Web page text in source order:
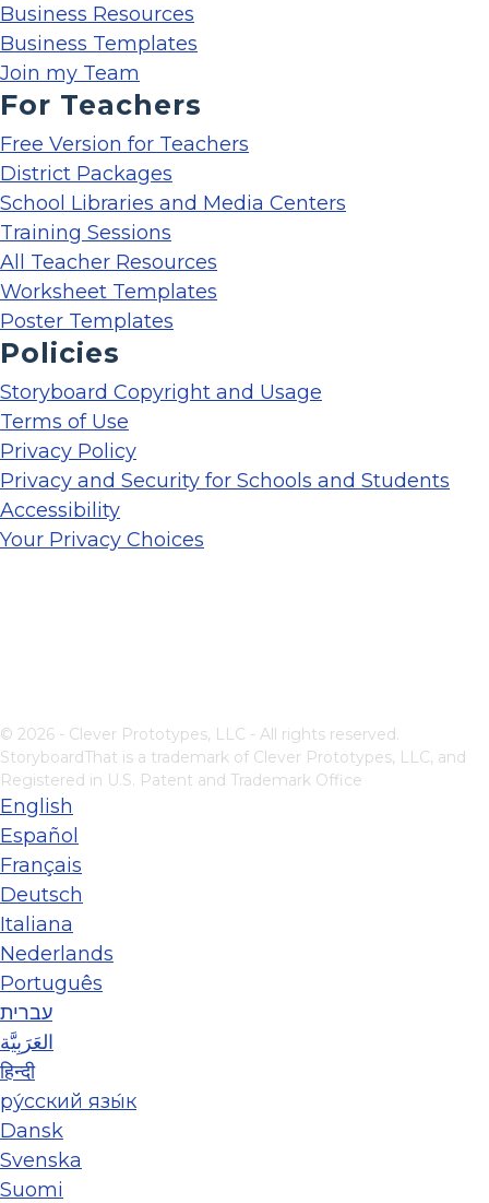
Business Resources
Business Templates
Join my Team
For Teachers
Free Version for Teachers
District Packages
School Libraries and Media Centers
Training Sessions
All Teacher Resources
Worksheet Templates
Poster Templates
Policies
Storyboard Copyright and Usage
Terms of Use
Privacy Policy
Privacy and Security for Schools and Students
Accessibility
Your Privacy Choices
© 2026 - Clever Prototypes, LLC - All rights reserved.
StoryboardThat is a trademark of Clever Prototypes, LLC, and
Registered in U.S. Patent and Trademark Office
English
Español
Français
Deutsch
Italiana
Nederlands
Português
עברית
العَرَبِيَّة
हिन्दी
ру́сский язы́к
Dansk
Svenska
Suomi